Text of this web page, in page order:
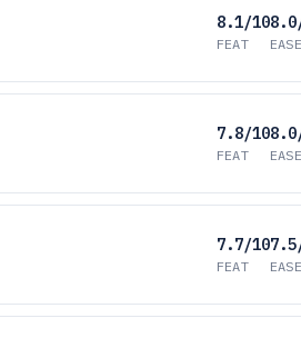
8.1/10
FEAT EASE
7.8/10
FEAT EASE
7.7/10
FEAT EASE